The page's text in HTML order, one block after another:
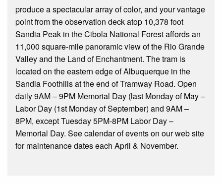
produce a spectacular array of color, and your vantage
point from the observation deck atop 10,378 foot
Sandia Peak in the Cibola National Forest affords an
11,000 square-mile panoramic view of the Rio Grande
Valley and the Land of Enchantment. The tram is
located on the eastern edge of Albuquerque in the
Sandia Foothills at the end of Tramway Road. Open
daily 9AM – 9PM Memorial Day (last Monday of May –
Labor Day (1st Monday of September) and 9AM –
8PM, except Tuesday 5PM-8PM Labor Day –
Memorial Day. See calendar of events on our web site
for maintenance dates each April & November.